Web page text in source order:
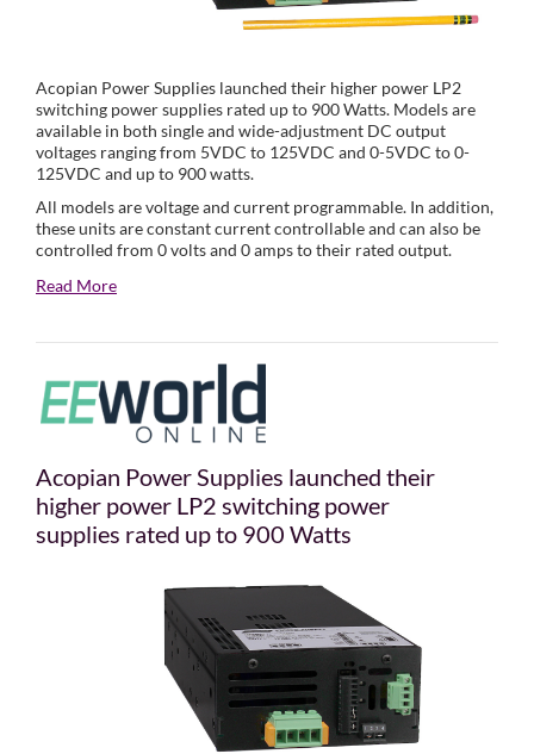
Acopian Power Supplies launched their higher power LP2
switching power supplies rated up to 900 Watts. Models are
available in both single and wide-adjustment DC output
voltages ranging from 5VDC to 125VDC and 0-5VDC to 0-
125VDC and up to 900 watts.
All models are voltage and current programmable. In addition,
these units are constant current controllable and can also be
controlled from 0 volts and 0 amps to their rated output.
Read More
Acopian Power Supplies launched their
higher power LP2 switching power
supplies rated up to 900 Watts